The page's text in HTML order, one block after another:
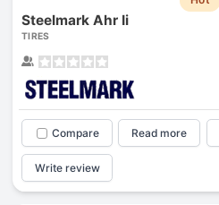
Steelmark Ahr Ii
TIRES
Compare Read more
Write review